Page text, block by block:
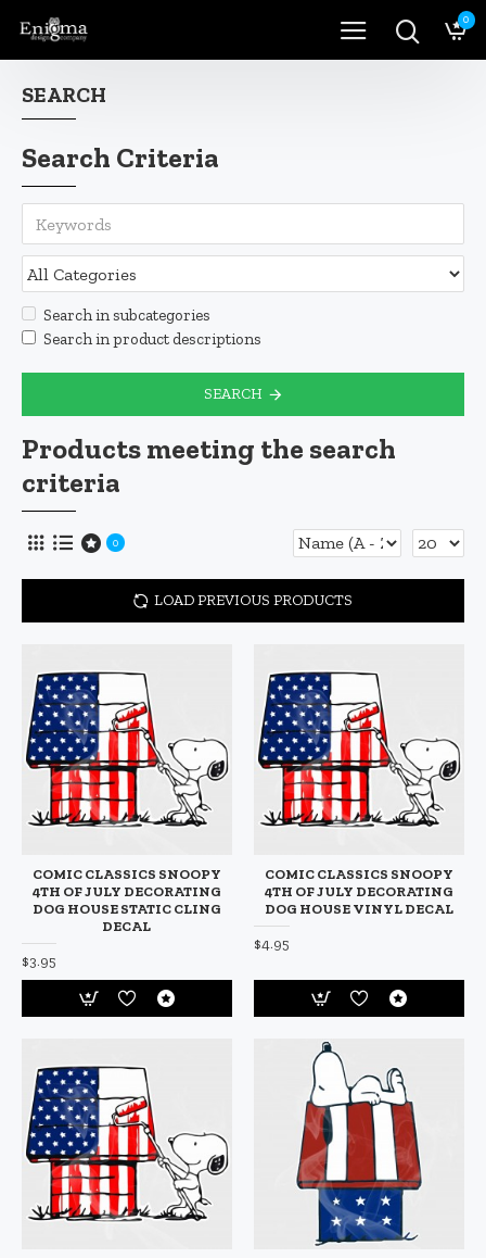
0
SEARCH
Search Criteria
Search in subcategories
Search in product descriptions
SEARCH
Products meeting the search
criteria
0
LOAD PREVIOUS PRODUCTS
COMIC CLASSICS SNOOPY
4TH OF JULY DECORATING
DOG HOUSE STATIC CLING
DECAL
$3.95
COMIC CLASSICS SNOOPY
4TH OF JULY DECORATING
DOG HOUSE VINYL DECAL
$4.95